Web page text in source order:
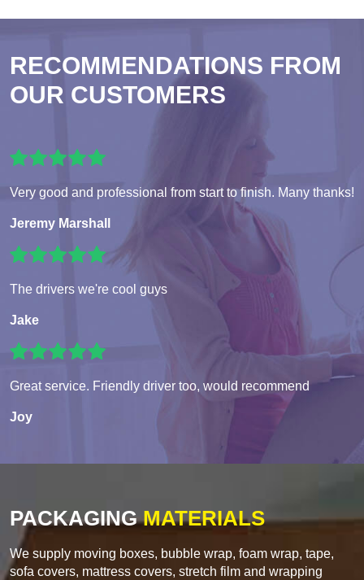
RECOMMENDATIONS FROM
OUR CUSTOMERS
Very good and professional from start to finish. Many thanks!
Jeremy Marshall
The drivers we're cool guys
Jake
Great service. Friendly driver too, would recommend
Joy
PACKAGINGMATERIALS
We supply moving boxes, bubble wrap, foam wrap, tape,
sofa covers, mattress covers, stretch film and wrapping